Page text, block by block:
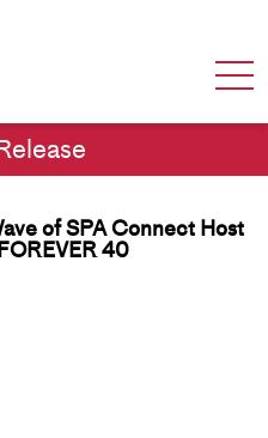
of SPA Connect Host
40